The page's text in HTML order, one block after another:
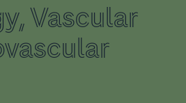
Vascular